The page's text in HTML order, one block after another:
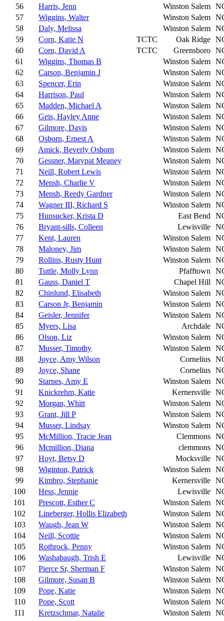
56
Harris, Jenn Winston Salem
57
Wiggins, Walter Winston Salem
58
Daly, Melissa Winston Salem
59
Corn, Katie N TCTC Oak Ridge
60
Corn, David A TCTC Greensboro
61
Wiggins, Thomas B Winston Salem
62
Carson, Benjamin J Winston Salem
63
Spencer, Erin Winston Salem
64
Harrison, Paul Winston Salem
65
Madden, Michael A Winston Salem
66
Geis, Hayley Anne Winston Salem
67
Gilmore, Davis Winston Salem
68
Osborn, Ernest A Winston Salem
69
Amick, Beverly Osborn Winston Salem
70
Gessner, Marypat Meaney Winston Salem
71
Neill, Robert Lewis Winston Salem
72
Mensh, Charlie V Winston Salem
73
Mensh, Reedy Gardner Winston Salem
74
Wagner III, Richard S Winston Salem
75
Hunsucker, Krista D East Bend
76
Bryant-sills, Colleen Lewisville
77
Kent, Lauren Winston Salem
78
Maloney, Jim Winston Salem
79
Rollins, Rusty Hunt Winston Salem
80
Tuttle, Molly Lynn Pfafftown
81
Gauss, Daniel T Chapel Hill
82
Chinlund, Elisabeth Winston Salem
83
Carson Jr, Benjamin Winston Salem
84
Geisler, Jennifer Winston Salem
85
Myers, Lisa Archdale
86
Olson, Liz Winston Salem
87
Musser, Timothy Winston Salem
88
Joyce, Amy Wilson Cornelius
89
Joyce, Shane Cornelius
90
Starnes, Amy E Winston Salem
91
Knickrehm, Katie Kernersville
92
Morgan, Whitt Winston Salem
93
Grant, Jill P Winston Salem
94
Musser, Lindsay Winston Salem
95
McMillion, Tracie Jean Clemmons
96
Mcmillion, Diana clemmons
97
Hoyt, Betsy D Mocksville
98
Wiginton, Patrick Winston Salem
99
Kimbro, Stephanie Kernersville
100
Hess, Jennie Lewisville
101
Prescott, Esther C Winston Salem
102
Lineberger, Hollis Elizabeth Winston Salem
103
Waugh, Jean W Winston Salem
104
Neill, Scottie Winston Salem
105
Rothrock, Penny Winston Salem
106
Washabaugh, Trish E Lewisville
107
Pierce Sr, Sherman F Winston Salem
108
Gilmore, Susan B Winston Salem
109
Pope, Katie Winston Salem
110
Pope, Scott Winston Salem
111
Kretzschmar, Natalie Winston Salem